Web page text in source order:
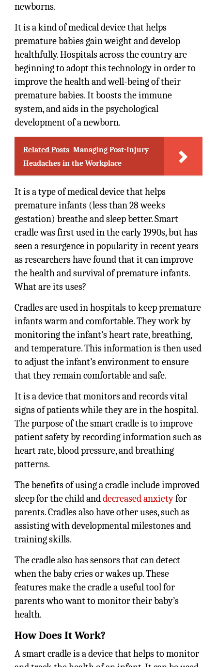
newborns.
It is a kind of medical device that helps
premature babies gain weight and develop
healthfully. Hospitals across the country are
beginning to adopt this technology in order to
improve the health and well-being of their
premature babies. It boosts the immune
system, and aids in the psychological
development of a newborn.
Related Posts Managing Post-Injury
Headaches in the Workplace
It is a type of medical device that helps
premature infants (less than 28 weeks
gestation) breathe and sleep better. Smart
cradle was first used in the early 1990s, but has
seen a resurgence in popularity in recent years
as researchers have found that it can improve
the health and survival of premature infants.
What are its uses?
Cradles are used in hospitals to keep premature
infants warm and comfortable. They work by
monitoring the infant’s heart rate, breathing,
and temperature. This information is then used
to adjust the infant’s environment to ensure
that they remain comfortable and safe.
It is a device that monitors and records vital
signs of patients while they are in the hospital.
The purpose of the smart cradle is to improve
patient safety by recording information such as
heart rate, blood pressure, and breathing
patterns.
The benefits of using a cradle include improved
sleep for the child anddecreased anxietyfor
parents. Cradles also have other uses, such as
assisting with developmental milestones and
training skills.
The cradle also has sensors that can detect
when the baby cries or wakes up. These
features make the cradle a useful tool for
parents who want to monitor their baby’s
health.
How Does It Work?
A smart cradle is a device that helps to monitor